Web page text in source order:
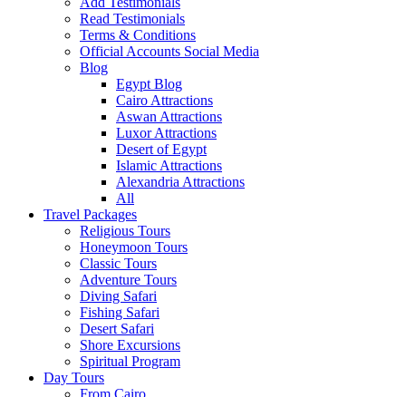
Read Testimonials
Terms & Conditions
Official Accounts Social Media
Blog
Egypt Blog
Cairo Attractions
Aswan Attractions
Luxor Attractions
Desert of Egypt
Islamic Attractions
Alexandria Attractions
All
Travel Packages
Religious Tours
Honeymoon Tours
Classic Tours
Adventure Tours
Diving Safari
Fishing Safari
Desert Safari
Shore Excursions
Spiritual Program
Day Tours